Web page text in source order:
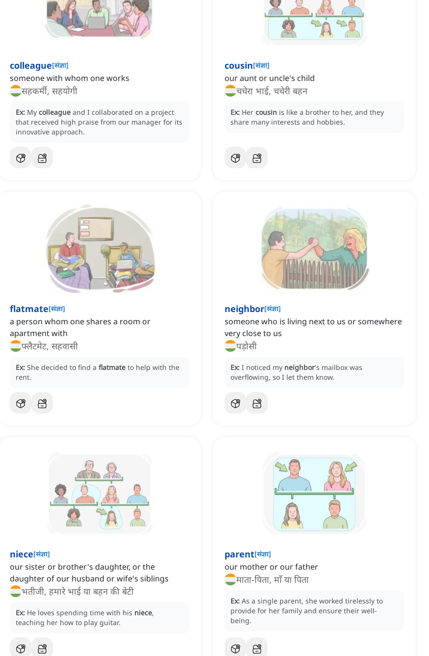
colleague[संज्ञा]
someone with whom one works
सहकर्मी, सहयोगी
Ex: My colleague and I collaborated on a project
that received high praise from our manager for its
innovative approach.
cousin[संज्ञा]
our aunt or uncle's child
चचेरा भाई, चचेरी बहन
Ex: Her cousin is like a brother to her, and they
share many interests and hobbies.
flatmate[संज्ञा]
a person whom one shares a room or
apartment with
फ्लैटमेट, सहवासी
Ex: She decided to find a flatmate to help with the
rent.
neighbor[संज्ञा]
someone who is living next to us or somewhere
very close to us
पड़ोसी
Ex: I noticed my neighbor's mailbox was
overflowing, so I let them know.
niece[संज्ञा]
our sister or brother's daughter, or the
daughter of our husband or wife's siblings
भतीजी, हमारे भाई या बहन की बेटी
Ex: He loves spending time with his niece,
teaching her how to play guitar.
parent[संज्ञा]
our mother or our father
माता-पिता, माँ या पिता
Ex: As a single parent, she worked tirelessly to
provide for her family and ensure their well-
being.